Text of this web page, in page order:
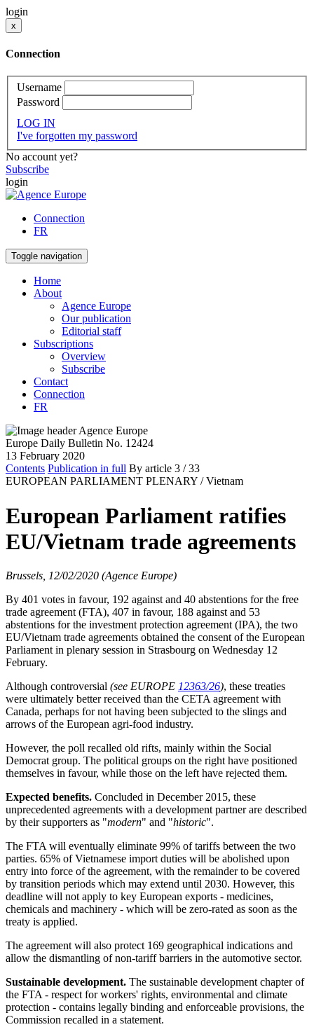
login
x
Connection
Username
Password
LOG IN
I've forgotten my password
No account yet?
Subscribe
login
Connection
FR
Toggle navigation
Home
About
Agence Europe
Our publication
Editorial staff
Subscriptions
Overview
Subscribe
Contact
Connection
FR
Europe Daily Bulletin No. 12424
13 February 2020
Contents Publication in full By article 3 / 33
EUROPEAN PARLIAMENT PLENARY / Vietnam
European Parliament ratifies
EU/Vietnam trade agreements
Brussels, 12/02/2020 (Agence Europe)
By 401 votes in favour, 192 against and 40 abstentions for the free
trade agreement (FTA), 407 in favour, 188 against and 53
abstentions for the investment protection agreement (IPA), the two
EU/Vietnam trade agreements obtained the consent of the European
Parliament in plenary session in Strasbourg on Wednesday 12
February.
Although controversial (see EUROPE 12363/26), these treaties
were ultimately better received than the CETA agreement with
Canada, perhaps for not having been subjected to the slings and
arrows of the European agri-food industry.
However, the poll recalled old rifts, mainly within the Social
Democrat group. The political groups on the right have positioned
themselves in favour, while those on the left have rejected them.
Expected benefits. Concluded in December 2015, these
unprecedented agreements with a development partner are described
by their supporters as "modern" and "historic".
The FTA will eventually eliminate 99% of tariffs between the two
parties. 65% of Vietnamese import duties will be abolished upon
entry into force of the agreement, with the remainder to be covered
by transition periods which may extend until 2030. However, this
deadline will not apply to key European exports - medicines,
chemicals and machinery - which will be zero-rated as soon as the
treaty is applied.
The agreement will also protect 169 geographical indications and
allow the dismantling of non-tariff barriers in the automotive sector.
Sustainable development. The sustainable development chapter of
the FTA - respect for workers' rights, environmental and climate
protection - contains legally binding and enforceable provisions, the
Commission recalled in a statement.